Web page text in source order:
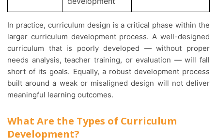
In practice, curriculum design is a critical phase within the
larger curriculum development process. A well-designed
curriculum that is poorly developed — without proper
needs analysis, teacher training, or evaluation — will fall
short of its goals. Equally, a robust development process
built around a weak or misaligned design will not deliver
meaningful learning outcomes.
What Are the Types of Curriculum
Development?